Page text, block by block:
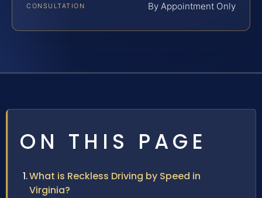
CONSULTATION By Appointment Only
ON THIS PAGE
What is Reckless Driving by Speed in
Virginia?